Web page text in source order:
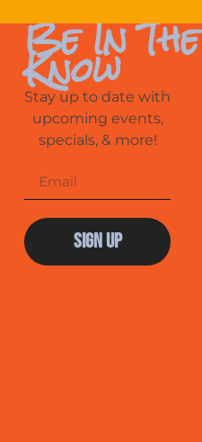
Be In The
Know
Stay up to date with
upcoming events,
specials, & more!
Sign Up